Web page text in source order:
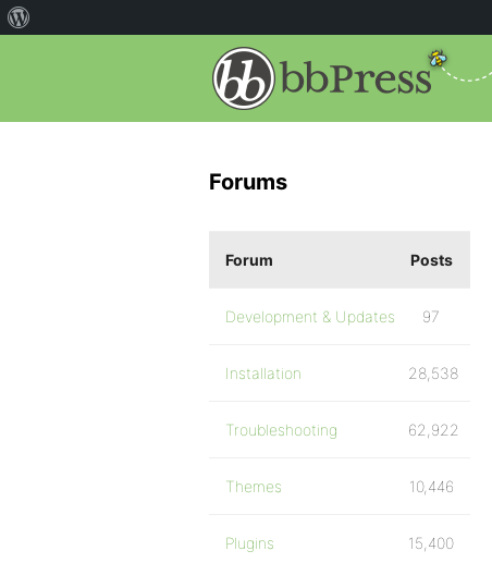
Forums
Forum Posts
Development & Updates 97
Installation 28,538
Troubleshooting 62,922
Themes 10,446
Plugins 15,400